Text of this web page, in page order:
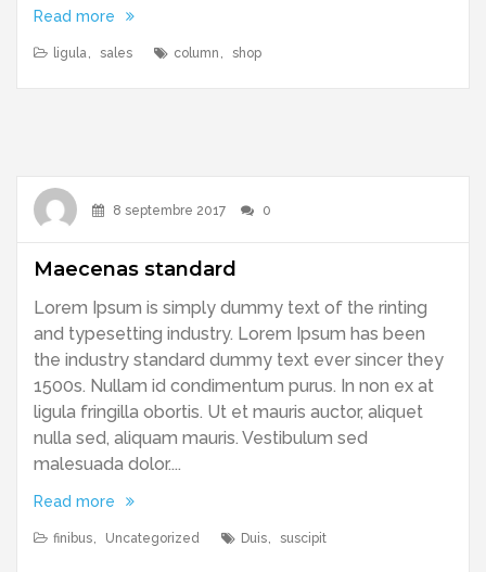
Read more
ligula, sales column , shop
8 septembre 2017 0
Maecenas standard
Lorem Ipsum is simply dummy text of the rinting
and typesetting industry. Lorem Ipsum has been
the industry standard dummy text ever sincer they
1500s. Nullam id condimentum purus. In non ex at
ligula fringilla obortis. Ut et mauris auctor, aliquet
nulla sed, aliquam mauris. Vestibulum sed
malesuada dolor....
Read more
finibus, Uncategorized Duis, suscipit